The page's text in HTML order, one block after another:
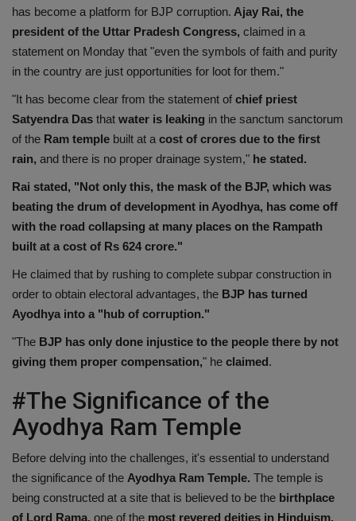
has become a platform for BJP corruption. Ajay Rai, the
president of the Uttar Pradesh Congress, claimed in a
statement on Monday that "even the symbols of faith and purity
in the country are just opportunities for loot for them."
"It has become clear from the statement of chief priest
Satyendra Das that water is leaking in the sanctum sanctorum
of the Ram temple built at a cost of crores due to the first
rain, and there is no proper drainage system," he stated.
Rai stated, "Not only this, the mask of the BJP, which was
beating the drum of development in Ayodhya, has come off
with the road collapsing at many places on the Rampath
built at a cost of Rs 624 crore."
He claimed that by rushing to complete subpar construction in
order to obtain electoral advantages, the BJP has turned
Ayodhya into a "hub of corruption."
"The BJP has only done injustice to the people there by not
giving them proper compensation," he claimed.
#The Significance of the
Ayodhya Ram Temple
Before delving into the challenges, it's essential to understand
the significance of the Ayodhya Ram Temple. The temple is
being constructed at a site that is believed to be the birthplace
of Lord Rama, one of the most revered deities in Hinduism.